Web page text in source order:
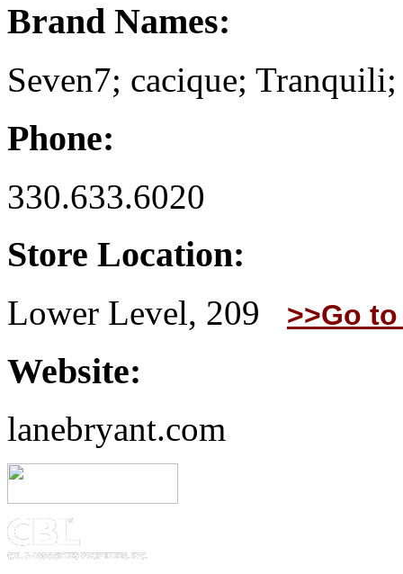
Brand Names:
Seven7; cacique;
Phone:
330.633.6020
Store Location:
Lower Level, 209 >>Go
Website:
lanebryant.com